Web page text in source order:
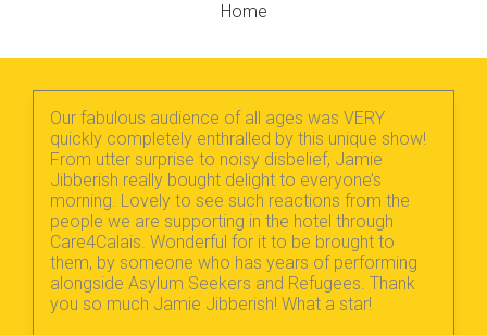
Home
Our fabulous audience of all ages was VERY
quickly completely enthralled by this unique show!
From utter surprise to noisy disbelief, Jamie
Jibberish really bought delight to everyone’s
morning. Lovely to see such reactions from the
people we are supporting in the hotel through
Care4Calais. Wonderful for it to be brought to
them, by someone who has years of performing
alongside Asylum Seekers and Refugees. Thank
you so much Jamie Jibberish! What a star!